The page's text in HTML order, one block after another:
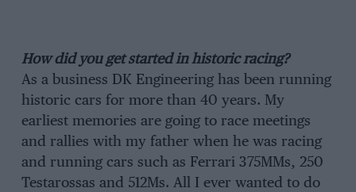
How did you get started in historic racing?
As a business DK Engineering has been running
historic cars for more than 40 years. My
earliest memories are going to race meetings
and rallies with my father when he was racing
and running cars such as Ferrari 375MMs, 250
Testarossas and 512Ms. All I ever wanted to do